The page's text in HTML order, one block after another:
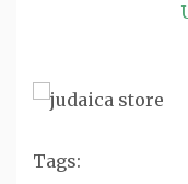
Tags: